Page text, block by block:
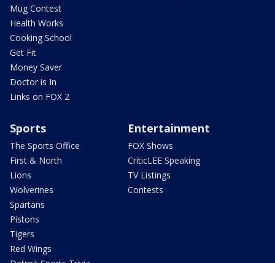
Mug Contest
Health Works
Cooking School
Get Fit
Money Saver
Doctor is In
Links on FOX 2
Sports
The Sports Office
First & North
Lions
Wolverines
Spartans
Pistons
Tigers
Red Wings
Entertainment
FOX Shows
CriticLEE Speaking
TV Listings
Contests